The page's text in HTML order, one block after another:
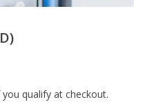
you qualify at checkout.